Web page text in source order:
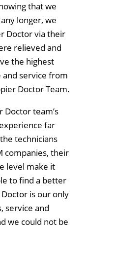
that we
longer, we
Doctor via their
relieved and
the highest
and service from
Doctor Team.
Doctor team’s
far
technicians
companies, their
level make it
to find a better
is our only
service and
we could not be